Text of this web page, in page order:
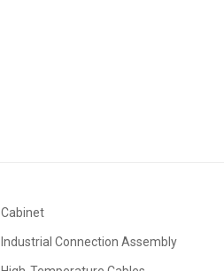
Cabinet
Industrial Connection Assembly